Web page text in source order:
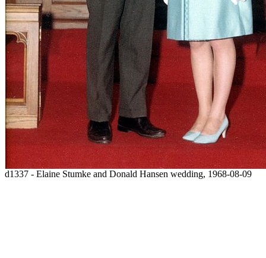
d1337 - Elaine Stumke and Donald Hansen wedding, 1968-08-09